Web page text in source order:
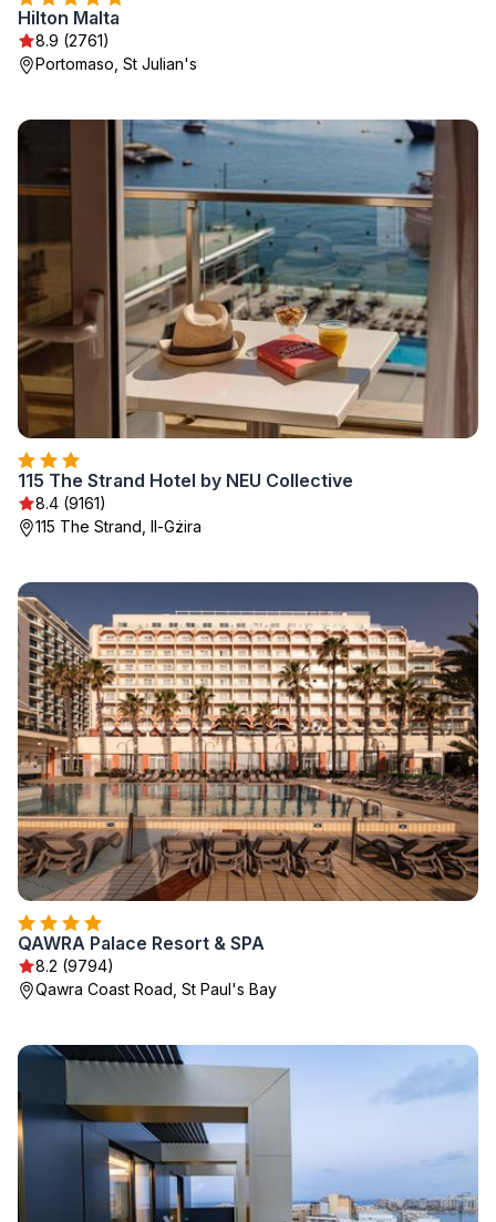
Hilton Malta
8.9 (2761)
Portomaso, St Julian's
115 The Strand Hotel by NEU Collective
8.4 (9161)
115 The Strand, Il-Gżira
QAWRA Palace Resort & SPA
8.2 (9794)
Qawra Coast Road, St Paul's Bay